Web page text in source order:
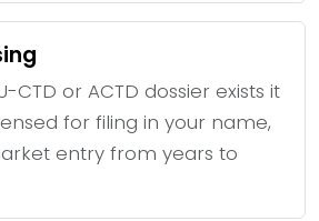
CTD or ACTD dossier exists it
for filing in your name,
entry from years to